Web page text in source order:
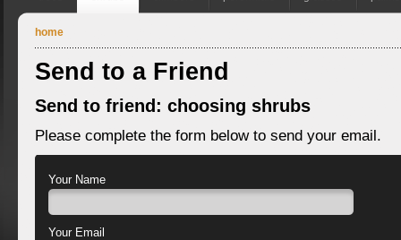
home
Send to a Friend
Send to friend: choosing shrubs
Please complete the form below to send your email.
Your Name
Your Email